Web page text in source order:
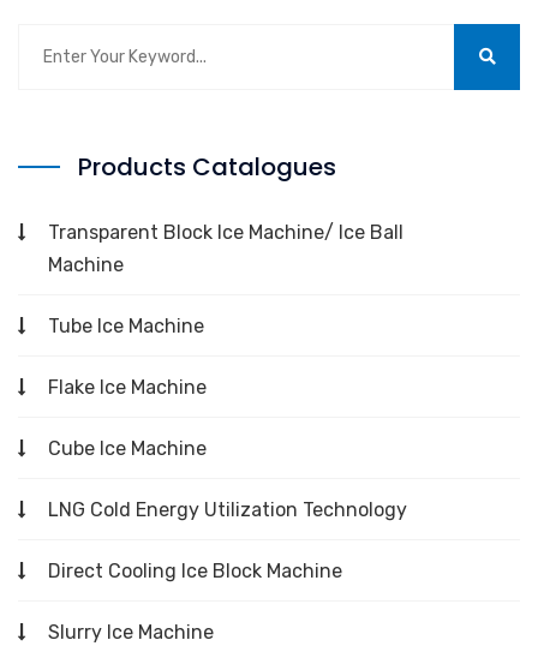
Products Catalogues
Transparent Block Ice Machine/ Ice Ball
Machine
Tube Ice Machine
Flake Ice Machine
Cube Ice Machine
LNG Cold Energy Utilization Technology
Direct Cooling Ice Block Machine
Slurry Ice Machine